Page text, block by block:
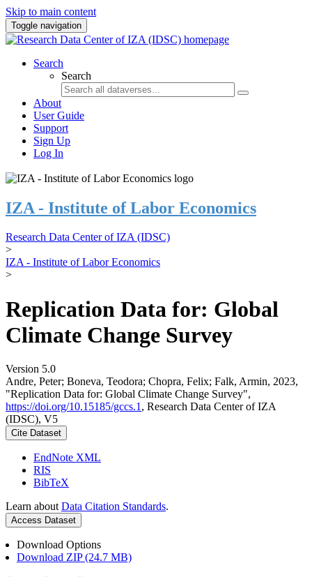
Skip to main content
Toggle navigation
Search
Search
About
User Guide
Support
Sign Up
Log In
IZA - Institute of Labor Economics
Research Data Center of IZA (IDSC)
>
IZA - Institute of Labor Economics
>
Replication Data for: Global
Climate Change Survey
Version 5.0
Andre, Peter; Boneva, Teodora; Chopra, Felix; Falk, Armin, 2023,
"Replication Data for: Global Climate Change Survey",
https://doi.org/10.15185/gccs.1 , Research Data Center of IZA
(IDSC), V5
Cite Dataset
EndNote XML
RIS
BibTeX
Learn about Data Citation Standards.
Access Dataset
Download Options
Download ZIP (24.7 MB)